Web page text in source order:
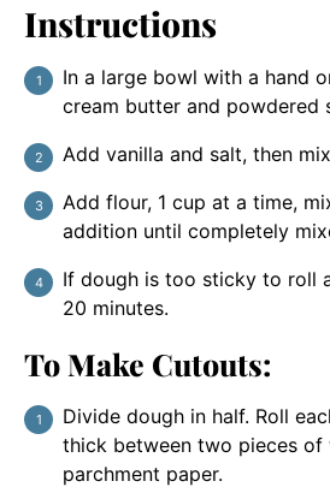
Instructions
In a large bowl with a hand
cream butter and powdered
Add vanilla and salt, then
Add flour, 1 cup at a time,
addition until completely
If dough is too sticky to roll
20 minutes.
To Make Cutouts:
Divide dough in half. Roll
thick between two pieces of
parchment paper.